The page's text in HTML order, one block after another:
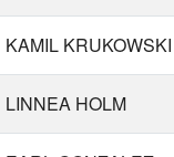
KAMIL KRUKOWSKI
LINNEA HOLM